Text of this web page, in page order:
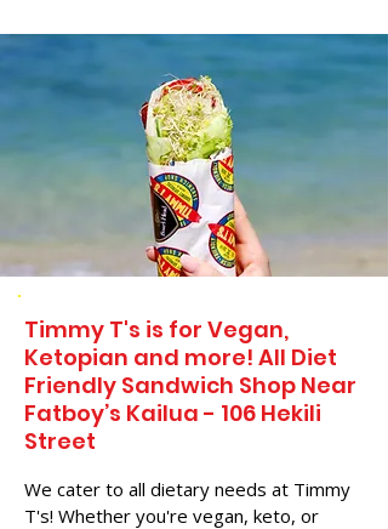
Timmy T's is for Vegan,
Ketopian and more! All Diet
Friendly Sandwich Shop Near
Fatboy’s Kailua - 106 Hekili
Street
We cater to all dietary needs at Timmy
T's! Whether you're vegan, keto, or